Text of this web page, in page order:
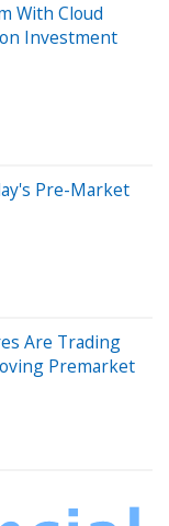
With Cloud
Investment
Pre-Market
Are Trading
Premarket